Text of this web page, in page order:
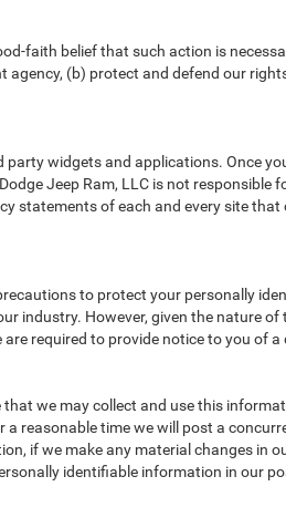
faith belief that such action is
(b) protect and defend our
widgets and applications. Once
Jeep Ram, LLC is not responsible
statements of each and every site
to protect your personally
industry. However, given the nature
required to provide notice to you of
we may collect and use this
reasonable time we will post a
if we make any material changes in
identifiable information in our